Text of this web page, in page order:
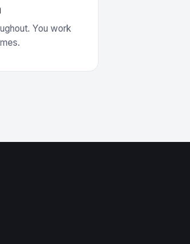
You work